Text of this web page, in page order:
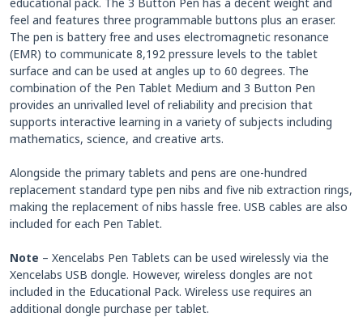
feel and features three programmable buttons plus an eraser.
The pen is battery free and uses electromagnetic resonance
(EMR) to communicate 8,192 pressure levels to the tablet
surface and can be used at angles up to 60 degrees. The
combination of the Pen Tablet Medium and 3 Button Pen
provides an unrivalled level of reliability and precision that
supports interactive learning in a variety of subjects including
mathematics, science, and creative arts.
Alongside the primary tablets and pens are one-hundred
replacement standard type pen nibs and five nib extraction rings,
making the replacement of nibs hassle free. USB cables are also
included for each Pen Tablet.
Note – Xencelabs Pen Tablets can be used wirelessly via the
Xencelabs USB dongle. However, wireless dongles are not
included in the Educational Pack. Wireless use requires an
additional dongle purchase per tablet.